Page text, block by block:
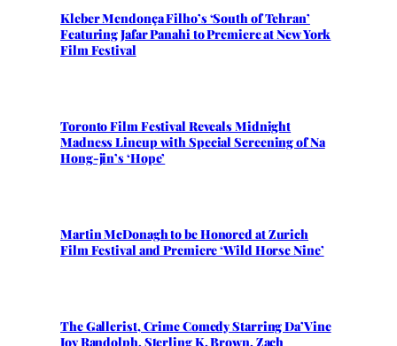
Kleber Mendonça Filho’s ‘South of Tehran’
Featuring Jafar Panahi to Premiere at New York
Film Festival
Toronto Film Festival Reveals Midnight
Madness Lineup with Special Screening of Na
Hong-jin’s ‘Hope’
Martin McDonagh to be Honored at Zurich
Film Festival and Premiere ‘Wild Horse Nine’
The Gallerist, Crime Comedy Starring Da’Vine
Joy Randolph, Sterling K. Brown, Zach